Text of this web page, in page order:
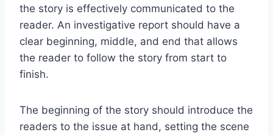
the story is effectively communicated to the
reader. An investigative report should have a
clear beginning, middle, and end that allows
the reader to follow the story from start to
finish.
The beginning of the story should introduce the
readers to the issue at hand, setting the scene